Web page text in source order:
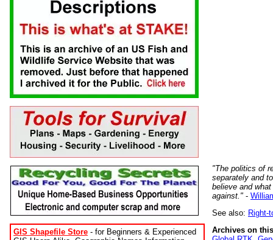
GIS Shapefile Store - for Beginners & Experienced
"The politics of
separately and
believe and
against." -
See also: Right-
Archives on